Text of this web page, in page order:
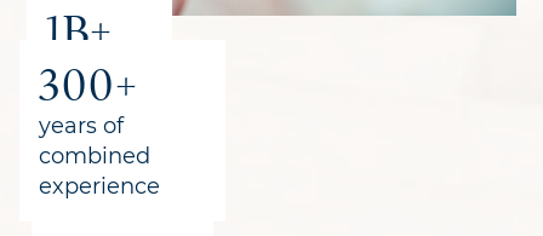
1B+
recovered
for clients
300+
years of
combined
experience